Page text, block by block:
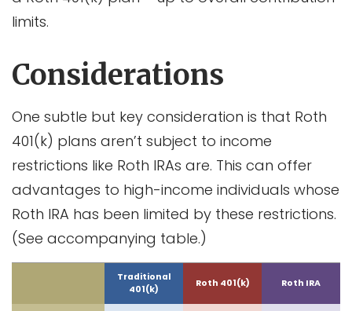
limits.
Considerations
One subtle but key consideration is that Roth
401(k) plans aren’t subject to income
restrictions like Roth IRAs are. This can offer
advantages to high-income individuals whose
Roth IRA has been limited by these restrictions.
(See accompanying table.)
Traditional
401(k)
Roth 401(k) Roth IRA